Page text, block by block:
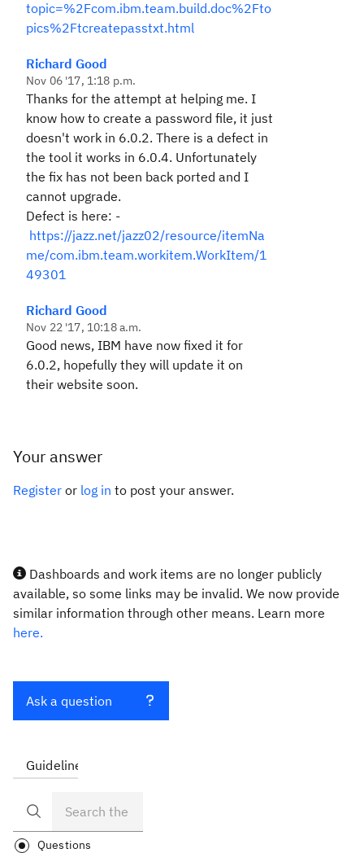
topic=%2Fcom.ibm.team.build.doc%2Fto
pics%2Ftcreatepasstxt.html
Richard Good
Nov 06 '17, 1:18 p.m.
Thanks for the attempt at helping me. I
know how to create a password file, it just
doesn't work in 6.0.2. There is a defect in
the tool it works in 6.0.4. Unfortunately
the fix has not been back ported and I
cannot upgrade.
Defect is here: -
https://jazz.net/jazz02/resource/itemNa
me/com.ibm.team.workitem.WorkItem/1
49301
Richard Good
Nov 22 '17, 10:18 a.m.
Good news, IBM have now fixed it for
6.0.2, hopefully they will update it on
their website soon.
Your answer
Register or log in to post your answer.
Dashboards and work items are no longer publicly
available, so some links may be invalid. We now provide
similar information through other means. Learn more
here.
Ask a question
Guidelines
Questions